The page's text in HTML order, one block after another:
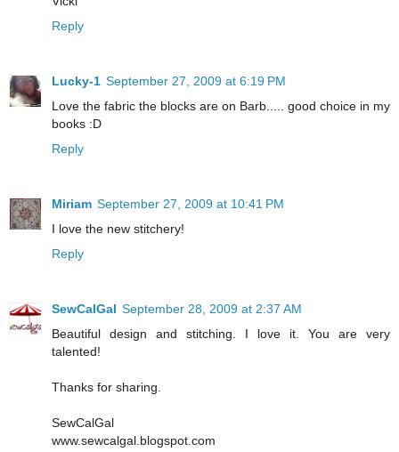
Reply
Lucky-1 September 27, 2009 at 6:19 PM
Love the fabric the blocks are on Barb..... good choice in my
books :D
Reply
Miriam September 27, 2009 at 10:41 PM
I love the new stitchery!
Reply
SewCalGal September 28, 2009 at 2:37 AM
Beautiful design and stitching. I love it. You are very
talented!
Thanks for sharing.
SewCalGal
www.sewcalgal.blogspot.com